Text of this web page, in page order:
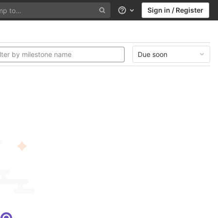
Help Sign in / Register
Due soon